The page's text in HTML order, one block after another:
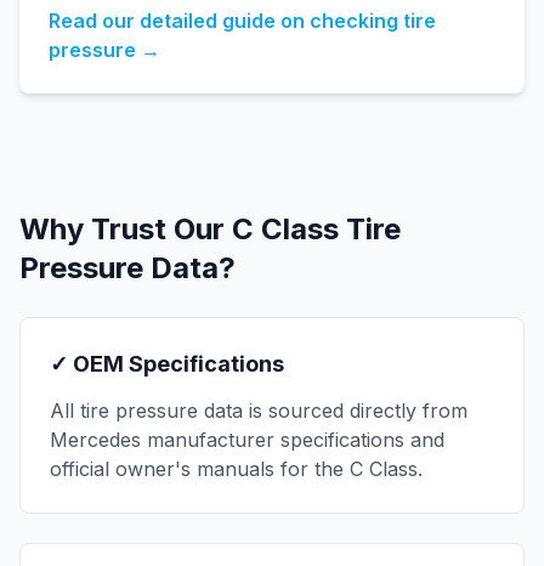
Read our detailed guide on checking tire
pressure →
Why Trust Our C Class Tire
Pressure Data?
✓ OEM Specifications
All tire pressure data is sourced directly from
Mercedes manufacturer specifications and
official owner's manuals for the C Class.